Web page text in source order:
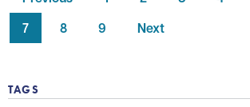
7
8 9 Next
TAGS